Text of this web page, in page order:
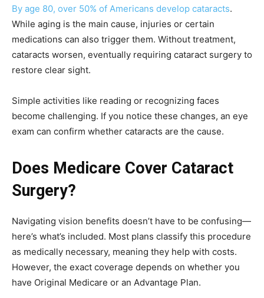
By age 80, over 50% of Americans develop cataracts.
While aging is the main cause, injuries or certain
medications can also trigger them. Without treatment,
cataracts worsen, eventually requiring cataract surgery to
restore clear sight.
Simple activities like reading or recognizing faces
become challenging. If you notice these changes, an eye
exam can confirm whether cataracts are the cause.
Does Medicare Cover Cataract
Surgery?
Navigating vision benefits doesn’t have to be confusing—
here’s what’s included. Most plans classify this procedure
as medically necessary, meaning they help with costs.
However, the exact coverage depends on whether you
have Original Medicare or an Advantage Plan.